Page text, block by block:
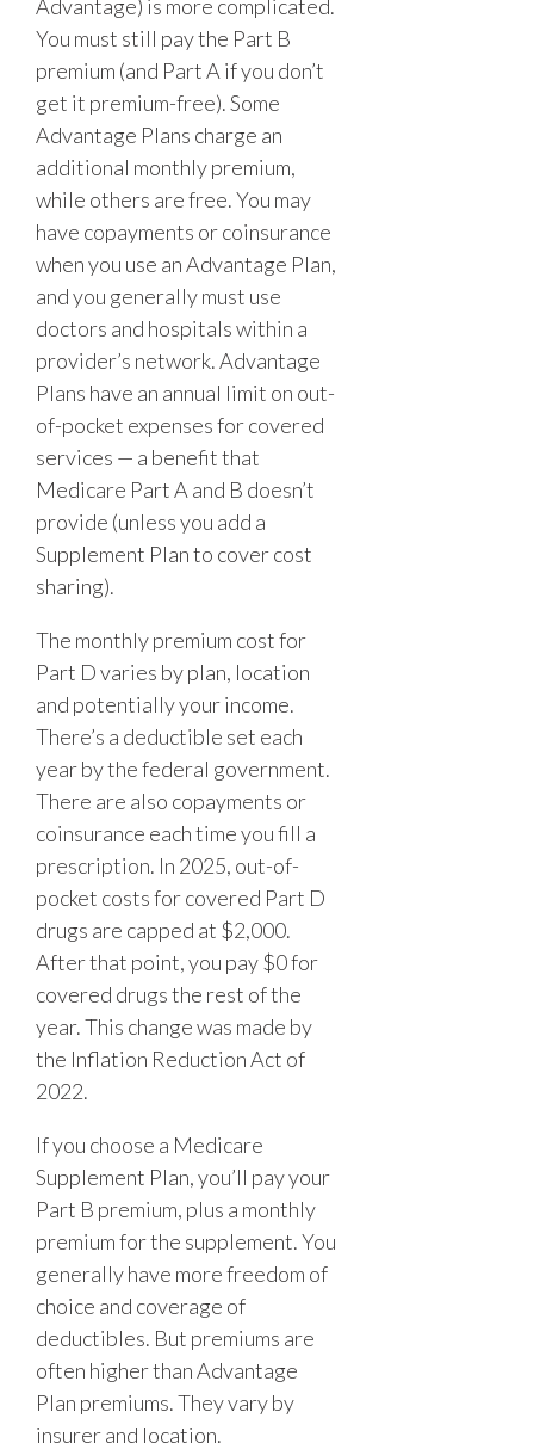
Advantage) is more complicated.
You must still pay the Part B
premium (and Part A if you don’t
get it premium-free). Some
Advantage Plans charge an
additional monthly premium,
while others are free. You may
have copayments or coinsurance
when you use an Advantage Plan,
and you generally must use
doctors and hospitals within a
provider’s network. Advantage
Plans have an annual limit on out-
of-pocket expenses for covered
services — a benefit that
Medicare Part A and B doesn’t
provide (unless you add a
Supplement Plan to cover cost
sharing).
The monthly premium cost for
Part D varies by plan, location
and potentially your income.
There’s a deductible set each
year by the federal government.
There are also copayments or
coinsurance each time you fill a
prescription. In 2025, out-of-
pocket costs for covered Part D
drugs are capped at $2,000.
After that point, you pay $0 for
covered drugs the rest of the
year. This change was made by
the Inflation Reduction Act of
2022.
If you choose a Medicare
Supplement Plan, you’ll pay your
Part B premium, plus a monthly
premium for the supplement. You
generally have more freedom of
choice and coverage of
deductibles. But premiums are
often higher than Advantage
Plan premiums. They vary by
insurer and location.